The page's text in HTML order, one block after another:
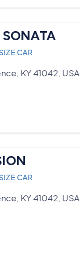
CAR
KY 41042, USA
CAR
KY 41042, USA